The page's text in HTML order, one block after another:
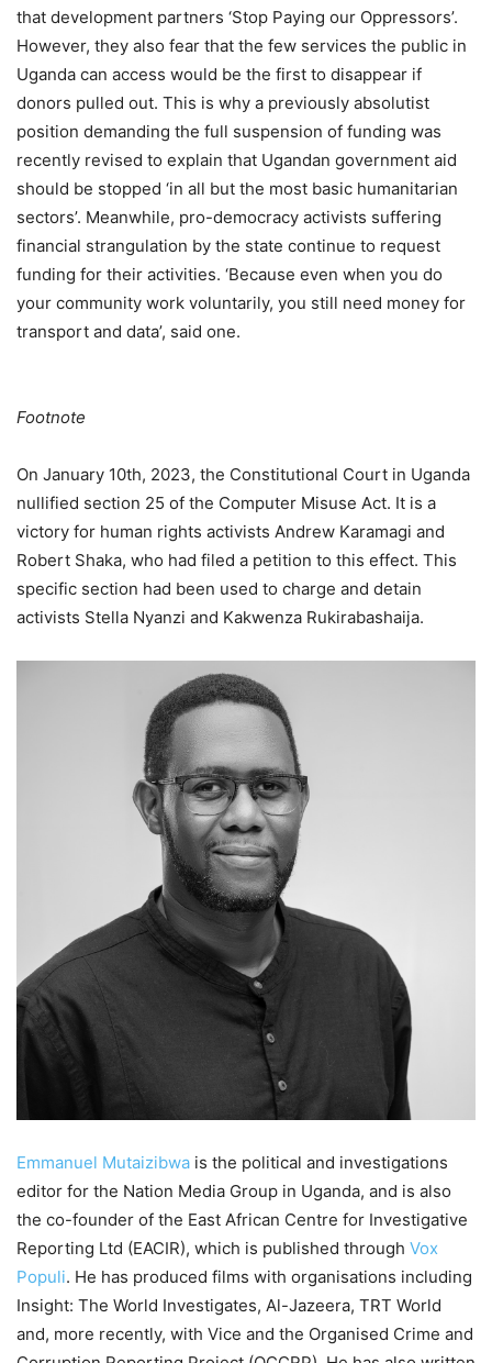
that development partners ‘Stop Paying our Oppressors’.
However, they also fear that the few services the public in
Uganda can access would be the first to disappear if
donors pulled out. This is why a previously absolutist
position demanding the full suspension of funding was
recently revised to explain that Ugandan government aid
should be stopped ‘in all but the most basic humanitarian
sectors’. Meanwhile, pro-democracy activists suffering
financial strangulation by the state continue to request
funding for their activities. ‘Because even when you do
your community work voluntarily, you still need money for
transport and data’, said one.
Footnote
On January 10th, 2023, the Constitutional Court in Uganda
nullified section 25 of the Computer Misuse Act. It is a
victory for human rights activists Andrew Karamagi and
Robert Shaka, who had filed a petition to this effect. This
specific section had been used to charge and detain
activists Stella Nyanzi and Kakwenza Rukirabashaija.
Emmanuel Mutaizibwa is the political and investigations
editor for the Nation Media Group in Uganda, and is also
the co-founder of the East African Centre for Investigative
Reporting Ltd (EACIR), which is published through Vox
Populi. He has produced films with organisations including
Insight: The World Investigates, Al-Jazeera, TRT World
and, more recently, with Vice and the Organised Crime and